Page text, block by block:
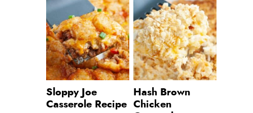
Sloppy Joe
Casserole Recipe
Hash Brown
Chicken